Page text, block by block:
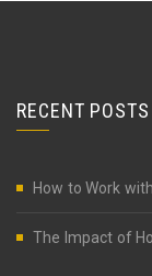
RECENT POSTS
How to Work
The Impact of